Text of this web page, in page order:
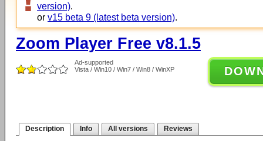
version).
or v15 beta 9 (latest beta version).
Zoom Player Free v8.1.5
Ad-supported
Vista / Win10 / Win7 / Win8 / WinXP
Description Info All versions Reviews